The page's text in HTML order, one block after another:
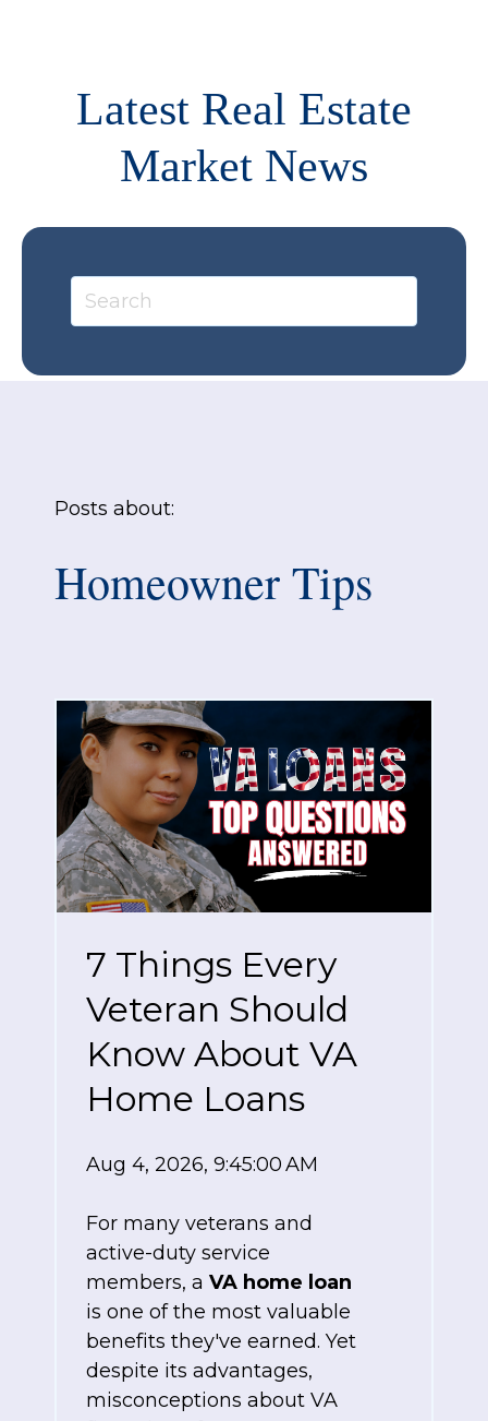
Latest Real Estate
Market News
Posts about:
Homeowner Tips
7 Things Every
Veteran Should
Know About VA
Home Loans
Aug 4, 2026, 9:45:00 AM
For many veterans and
active-duty service
members, a VA home loan
is one of the most valuable
benefits they've earned. Yet
despite its advantages,
misconceptions about VA